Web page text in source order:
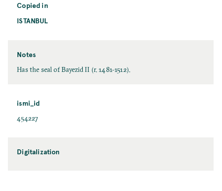
Copied in
ISTANBUL
Notes
Has the seal of Bayezid II (r. 1481-1512).
ismi_id
454227
Digitalization